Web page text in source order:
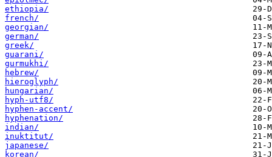
ethiopia/
french/
georgian/
german/
greek/
guarani/
gurmukhi/
hebrew/
hieroglyph/
hungarian/
hyph-utf8/
hyphen-accent/
hyphenation/
indian/
inuktitut/
japanese/
korean/